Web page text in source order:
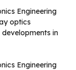
Engineering
optics
in
Engineering